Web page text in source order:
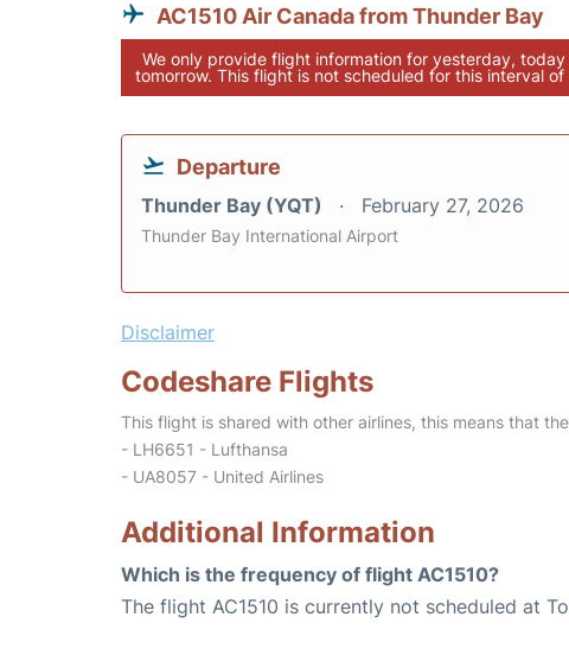
AC1510 Air Canada from Thunder Bay
We only provide flight information for yesterday, today
tomorrow. This flight is not scheduled for this interval of
Departure
Thunder Bay (YQT) February 27, 2026
Thunder Bay International Airport
Disclaimer
Codeshare Flights
This flight is shared with other airlines, this means that
- LH6651 - Lufthansa
- UA8057 - United Airlines
Additional Information
Which is the frequency of flight AC1510?
The flight AC1510 is currently not scheduled at